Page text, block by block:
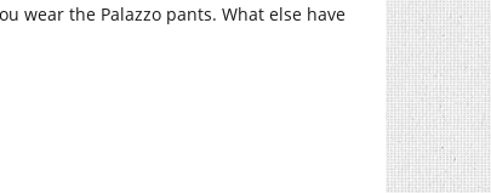
wear the Palazzo pants. What else have